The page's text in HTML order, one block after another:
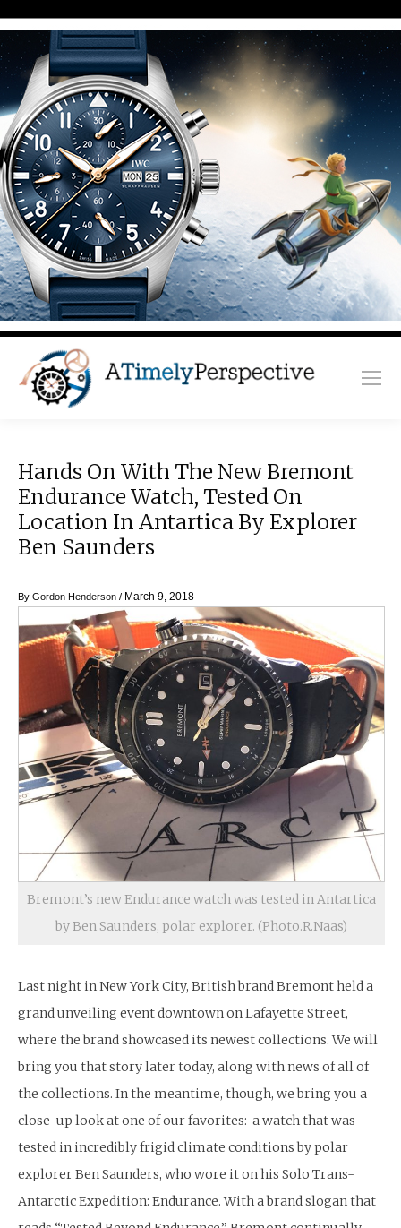
Hands On With The New Bremont
Endurance Watch, Tested On
Location In Antartica By Explorer
Ben Saunders
By Gordon Henderson / March 9, 2018
Bremont’s new Endurance watch was tested in Antartica
by Ben Saunders, polar explorer. (Photo.R.Naas)
Last night in New York City, British brand Bremont held a
grand unveiling event downtown on Lafayette Street,
where the brand showcased its newest collections. We will
bring you that story later today, along with news of all of
the collections. In the meantime, though, we bring you a
close-up look at one of our favorites: a watch that was
tested in incredibly frigid climate conditions by polar
explorer Ben Saunders, who wore it on his Solo Trans-
Antarctic Expedition: Endurance. With a brand slogan that